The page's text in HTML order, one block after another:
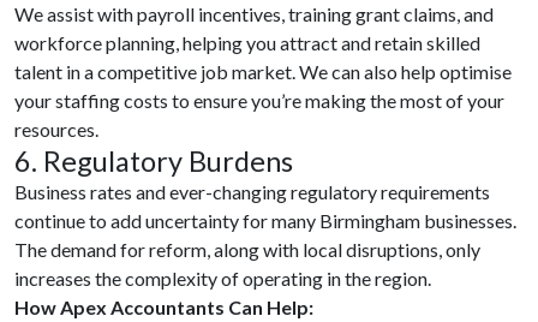
We assist with payroll incentives, training grant claims, and
workforce planning, helping you attract and retain skilled
talent in a competitive job market. We can also help optimise
your staffing costs to ensure you’re making the most of your
resources.
6. Regulatory Burdens
Business rates and ever-changing regulatory requirements
continue to add uncertainty for many Birmingham businesses.
The demand for reform, along with local disruptions, only
increases the complexity of operating in the region.
How Apex Accountants Can Help: